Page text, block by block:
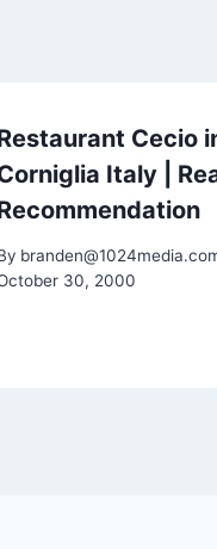
Cecio
Italy |
30, 2000